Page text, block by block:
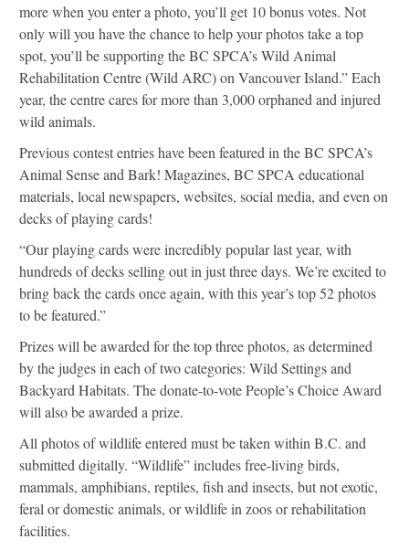
more when you enter a photo, you’ll get 10 bonus votes. Not
only will you have the chance to help your photos take a top
spot, you’ll be supporting the BC SPCA’s Wild Animal
Rehabilitation Centre (Wild ARC) on Vancouver Island.” Each
year, the centre cares for more than 3,000 orphaned and injured
wild animals.
Previous contest entries have been featured in the BC SPCA’s
Animal Sense and Bark! Magazines, BC SPCA educational
materials, local newspapers, websites, social media, and even on
decks of playing cards!
“Our playing cards were incredibly popular last year, with
hundreds of decks selling out in just three days. We’re excited to
bring back the cards once again, with this year’s top 52 photos
to be featured.”
Prizes will be awarded for the top three photos, as determined
by the judges in each of two categories: Wild Settings and
Backyard Habitats. The donate-to-vote People’s Choice Award
will also be awarded a prize.
All photos of wildlife entered must be taken within B.C. and
submitted digitally. “Wildlife” includes free-living birds,
mammals, amphibians, reptiles, fish and insects, but not exotic,
feral or domestic animals, or wildlife in zoos or rehabilitation
facilities.